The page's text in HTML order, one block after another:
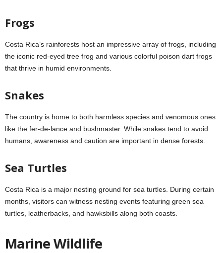
Frogs
Costa Rica’s rainforests host an impressive array of frogs, including
the iconic red-eyed tree frog and various colorful poison dart frogs
that thrive in humid environments.
Snakes
The country is home to both harmless species and venomous ones
like the fer-de-lance and bushmaster. While snakes tend to avoid
humans, awareness and caution are important in dense forests.
Sea Turtles
Costa Rica is a major nesting ground for sea turtles. During certain
months, visitors can witness nesting events featuring green sea
turtles, leatherbacks, and hawksbills along both coasts.
Marine Wildlife